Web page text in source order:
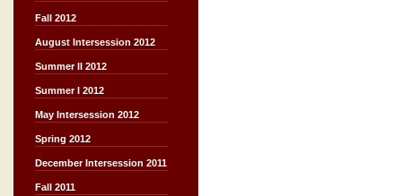
Fall 2012
August Intersession 2012
Summer II 2012
Summer I 2012
May Intersession 2012
Spring 2012
December Intersession 2011
Fall 2011